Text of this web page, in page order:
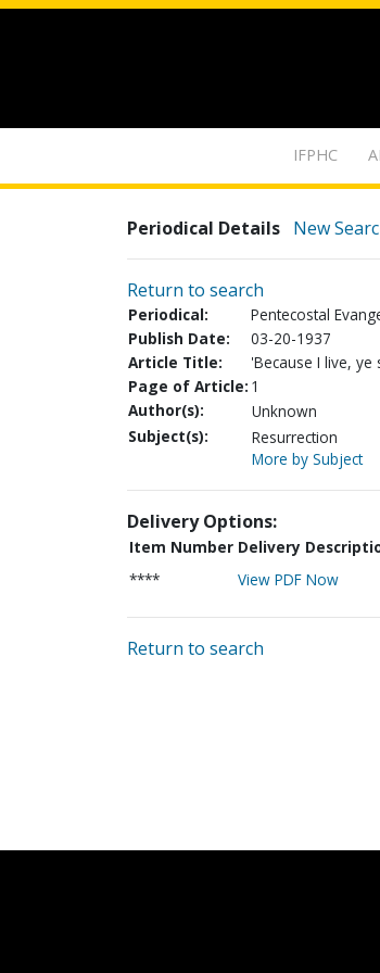
IFPHC
Periodical Details New
Return to search
Periodical:
Pentecostal
Publish Date:
03-20-1937
Article Title:
'Because I live, ye
Page of Article: 1
Author(s):
Unknown
Subject(s):
Resurrection
More by Subject
Delivery Options:
Item Number Delivery
****
View PDF Now
Return to search